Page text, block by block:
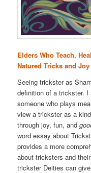
Elders Who Teach,
Natured Tricks and Joy
Seeing trickster as
definition of a trickster.
someone who plays
view a trickster as a
through joy, fun, and
word essay about
provides a more
about tricksters and
trickster Deities can